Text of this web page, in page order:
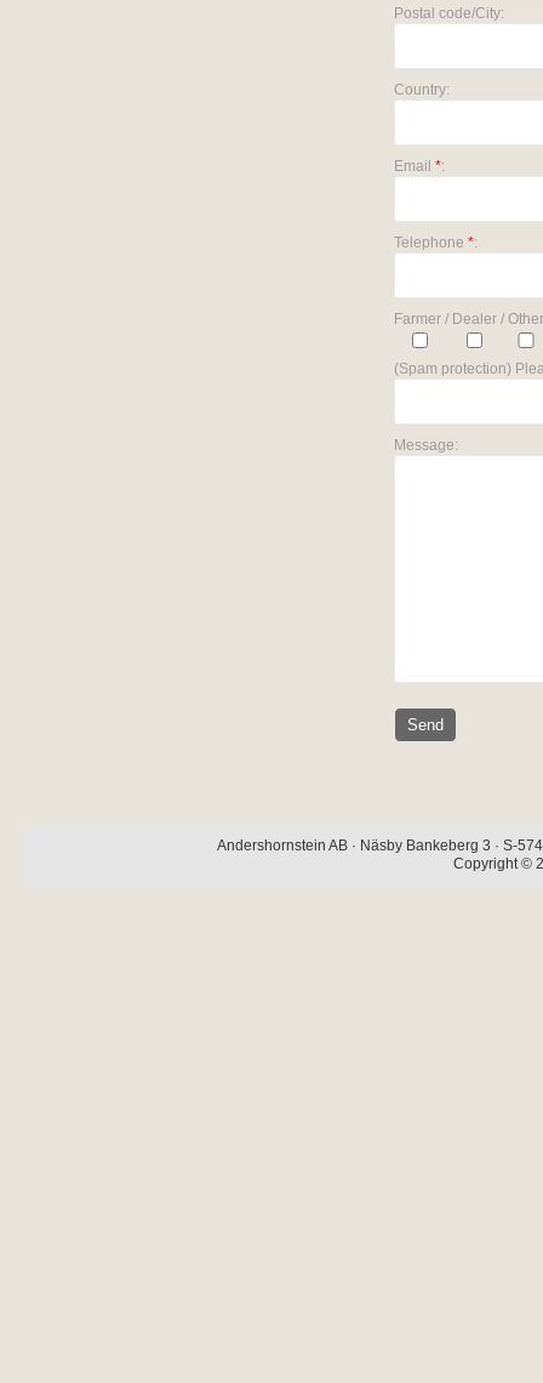
Postal code/City:
Country:
Email *:
Telephone *:
Farmer / Dealer /
(Spam protection)
Message:
Andershornstein AB · Näsby Bankeberg 3 · S-
Copyright ©